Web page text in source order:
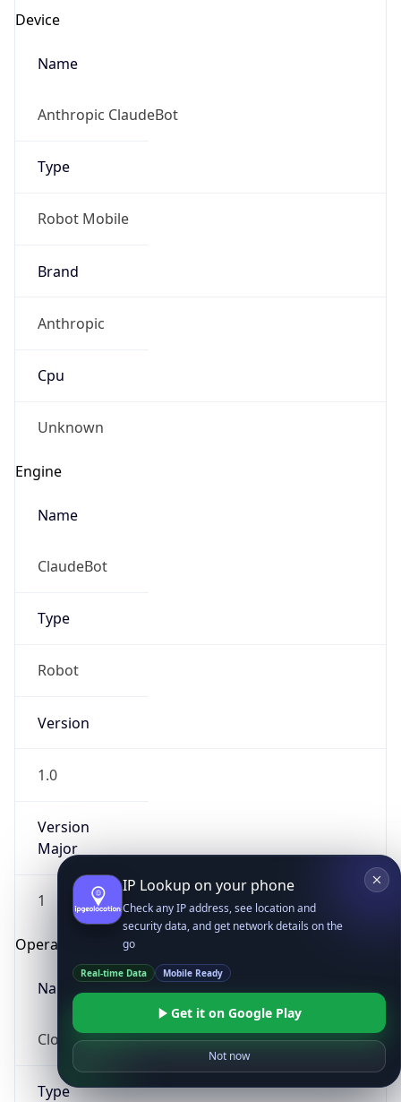
Device
Name
Anthropic ClaudeBot
Type
Robot Mobile
Brand
Anthropic
Cpu
Unknown
Engine
Name
ClaudeBot
Type
Robot
Version
1.0
Version
Major
1
Operating System
Name
Cloud
Type
IP Lookup on your phone
Check any IP address, see location and
security data, and get network details on the
go
Real-time Data Mobile Ready
Get it on Google Play
Not now